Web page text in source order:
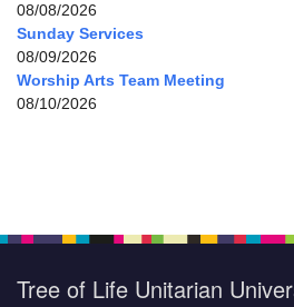
08/08/2026
Sunday Services
08/09/2026
Worship Arts Team Meeting
08/10/2026
Tree of Life Unitarian